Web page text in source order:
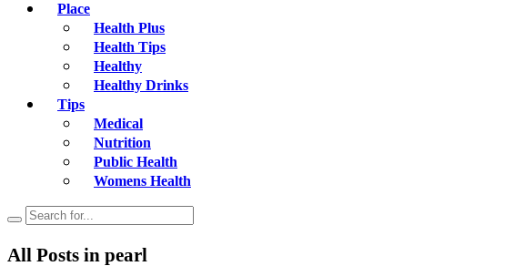
Place
Health Plus
Health Tips
Healthy
Healthy Drinks
Tips
Medical
Nutrition
Public Health
Womens Health
All Posts in pearl